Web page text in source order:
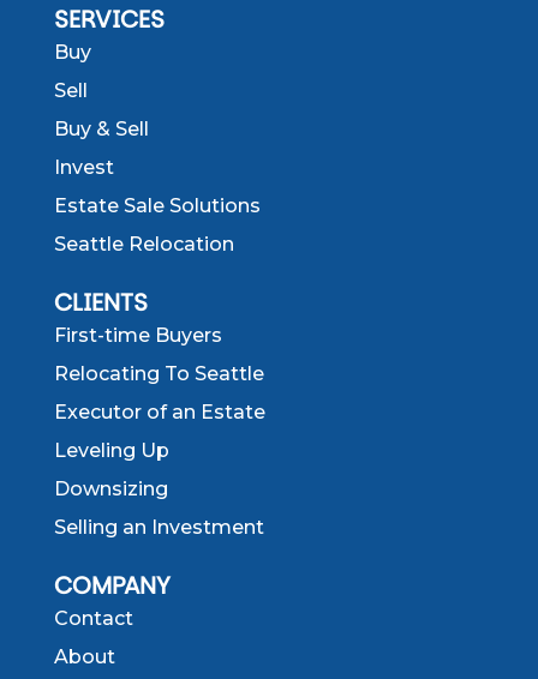
SERVICES
Buy
Sell
Buy & Sell
Invest
Estate Sale Solutions
Seattle Relocation
CLIENTS
First-time Buyers
Relocating To Seattle
Executor of an Estate
Leveling Up
Downsizing
Selling an Investment
COMPANY
Contact
About